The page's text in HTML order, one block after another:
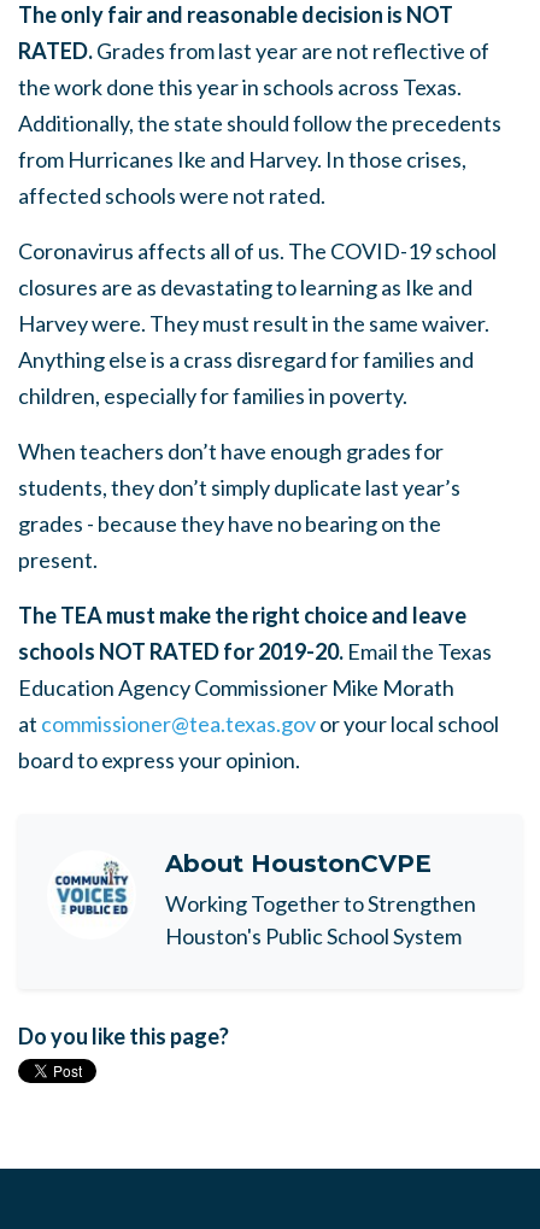
The only fair and reasonable decision is NOT
RATED.Grades from last year are not reflective of
the work done this year in schools across Texas.
Additionally, the state should follow the precedents
from Hurricanes Ike and Harvey. In those crises,
affected schools were not rated.
Coronavirus affects all of us. The COVID-19 school
closures are as devastating to learning as Ike and
Harvey were. They must result in the same waiver.
Anything else is a crass disregard for families and
children, especially for families in poverty.
When teachers don’t have enough grades for
students, they don’t simply duplicate last year’s
grades - because they have no bearing on the
present.
The TEA must make the right choice and leave
schools NOT RATED for 2019-20. Email the Texas
Education AgencyCommissioner Mike Morath
at commissioner@tea.texas.govor your local school
board to express your opinion.
About HoustonCVPE
Working Together to Strengthen
Houston's Public School System
Do you like this page?